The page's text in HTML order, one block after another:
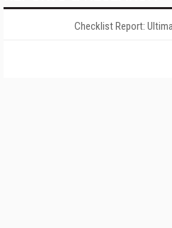
Checklist Report: